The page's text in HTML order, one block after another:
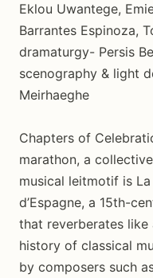
Eklou Uwantege,
Barrantes Espinoza,
dramaturgy- Persis
scenography & light
Meirhaeghe
Chapters of
marathon, a collective
musical leitmotif is La
d’Espagne, a 15th-
that reverberates
history of classical
by composers such